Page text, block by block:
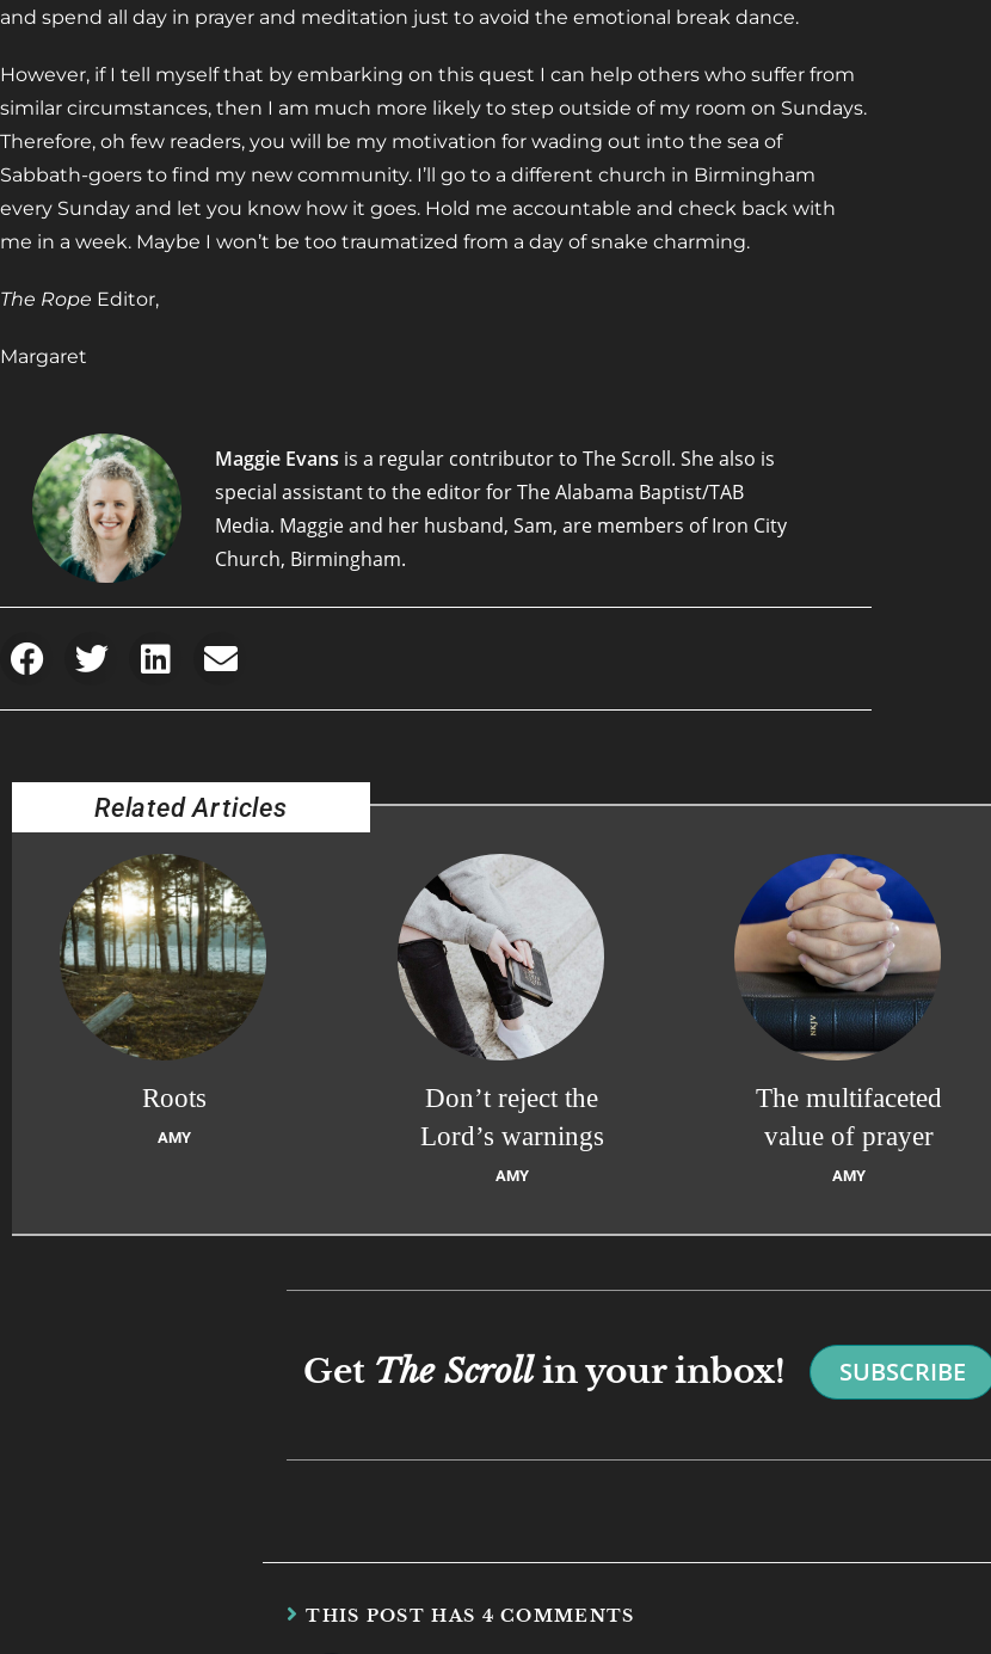
and spend all day in prayer and meditation just to avoid the emotional break dance.
However, if I tell myself that by embarking on this quest I can help others who suffer from
similar circumstances, then I am much more likely to step outside of my room on Sundays.
Therefore, oh few readers, you will be my motivation for wading out into the sea of
Sabbath-goers to find my new community. I’ll go to a different church in Birmingham
every Sunday and let you know how it goes. Hold me accountable and check back with
me in a week. Maybe I won’t be too traumatized from a day of snake charming.
The Rope Editor,
Margaret
Maggie Evans is a regular contributor to The Scroll. She also is
special assistant to the editor for The Alabama Baptist/TAB
Media. Maggie and her husband, Sam, are members of Iron City
Church, Birmingham.
Related Articles
Roots
AMY
Don’t reject the
Lord’s warnings
AMY
The multifaceted
value of prayer
AMY
Get The Scrollin your inbox! SUBSCRIBE
THIS POST HAS 4 COMMENTS